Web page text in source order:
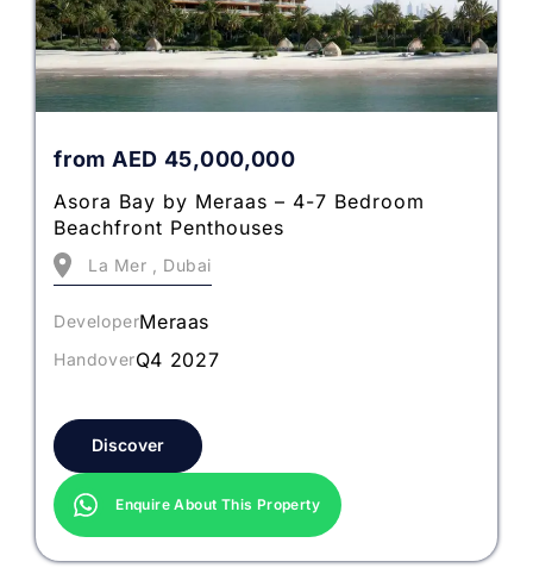
from AED 45,000,000
Asora Bay by Meraas – 4-7 Bedroom
Beachfront Penthouses
La Mer , Dubai
DeveloperMeraas
HandoverQ4 2027
Discover
Enquire About This Property